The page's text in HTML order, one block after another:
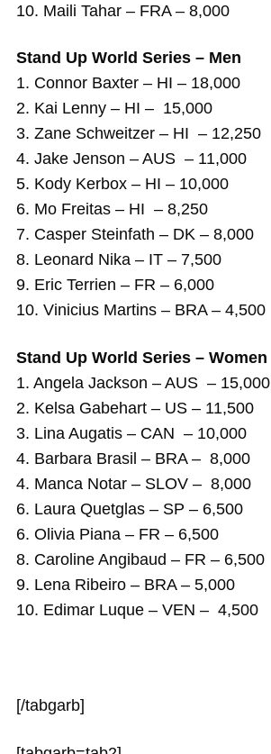
10. Maili Tahar – FRA – 8,000
Stand Up World Series – Men
1. Connor Baxter – HI – 18,000
2. Kai Lenny – HI – 15,000
3. Zane Schweitzer – HI – 12,250
4. Jake Jenson – AUS – 11,000
5. Kody Kerbox – HI – 10,000
6. Mo Freitas – HI – 8,250
7. Casper Steinfath – DK – 8,000
8. Leonard Nika – IT – 7,500
9. Eric Terrien – FR – 6,000
10. Vinicius Martins – BRA – 4,500
Stand Up World Series – Women
1. Angela Jackson – AUS – 15,000
2. Kelsa Gabehart – US – 11,500
3. Lina Augatis – CAN – 10,000
4. Barbara Brasil – BRA – 8,000
4. Manca Notar – SLOV – 8,000
6. Laura Quetglas – SP – 6,500
6. Olivia Piana – FR – 6,500
8. Caroline Angibaud – FR – 6,500
9. Lena Ribeiro – BRA – 5,000
10. Edimar Luque – VEN – 4,500
[/tabgarb]